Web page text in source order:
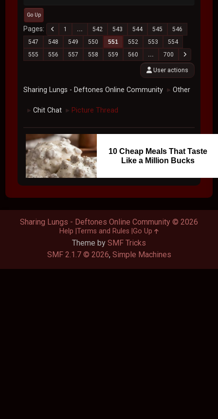
Go Up
Pages 1 ... 542 543 544 545
546
547
548 549 550 551 552 553
554
555
556 557 558 559 560 ... 700
User actions
Sharing Lungs - Deftones Online Community ► Other
► Chit Chat ► Picture Thread
10 Cheap Meals That Taste
Like a Million Bucks
Theme by SMF Tricks
SMF 2.1.7 © 2026, Simple Machines
Sharing Lungs - Deftones Online Community © 2026
Help Terms and Rules Go Up